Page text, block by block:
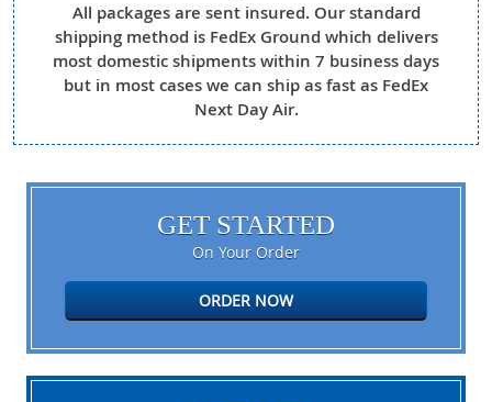
All packages are sent insured. Our standard
shipping method is FedEx Ground which delivers
most domestic shipments within 7 business days
but in most cases we can ship as fast as FedEx
Next Day Air.
GET STARTED
On Your Order
ORDER NOW